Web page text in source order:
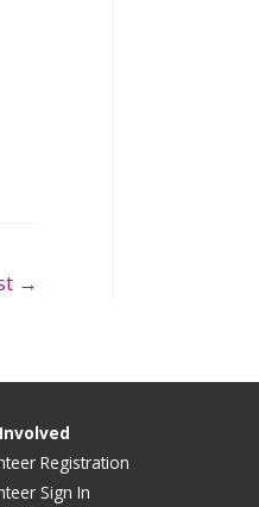
→
Registration
Sign In